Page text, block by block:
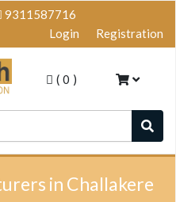
9311587716
Login
Registration
( 0 )
in Challakere